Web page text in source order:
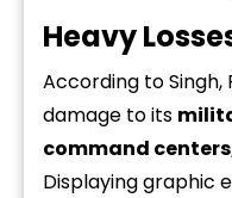
Heavy
According to
damage to its
command
Displaying graphic